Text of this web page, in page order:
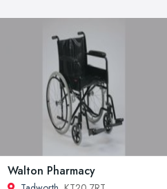
Walton Pharmacy